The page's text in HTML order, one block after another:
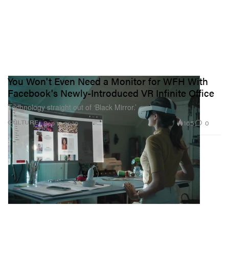
CULTURE
You Won't Even Need a Monitor for WFH With
Facebook's Newly-Introduced VR Infinite Office
Technology straight out of ‘Black Mirror.’
Sep 17, 2020 165 0